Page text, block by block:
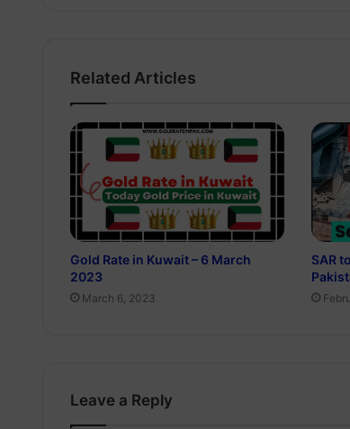
Related Articles
Gold Rate in Kuwait – 6 March
2023
March 6, 2023
SAR
Leave a Reply